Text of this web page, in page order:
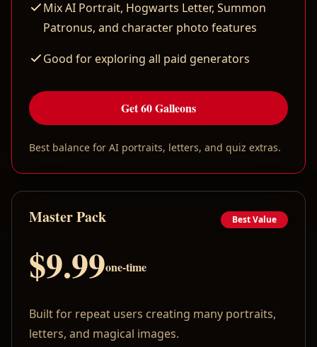
Mix AI Portrait, Hogwarts Letter, Summon
Patronus, and character photo features
Good for exploring all paid generators
Get 60 Galleons
Best balance for AI portraits, letters, and quiz extras.
Best Value
Master Pack
$9.99one-time
Built for repeat users creating many portraits,
letters, and magical images.